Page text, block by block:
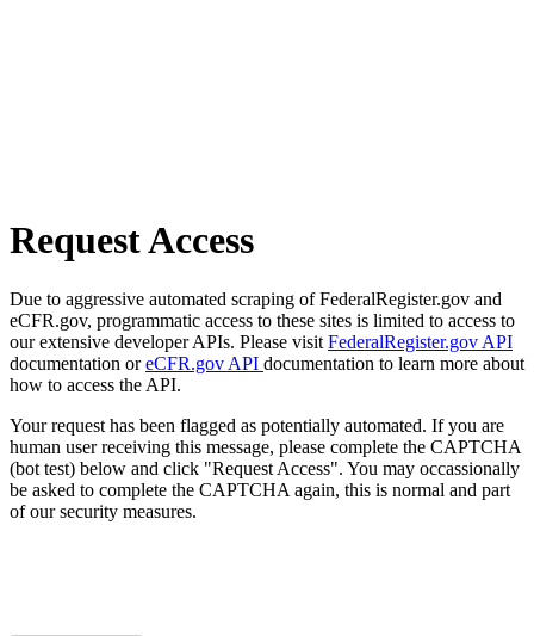
Request Access
Due to aggressive automated scraping of FederalRegister.gov and
eCFR.gov, programmatic access to these sites is limited to access to
our extensive developer APIs. Please visit FederalRegister.gov API
documentation oreCFR.gov API documentation to learn more about
how to access the API.
Your request has been flagged as potentially automated. If you are
human user receiving this message, please complete the CAPTCHA
(bot test) below and click "Request Access". You may occassionally
be asked to complete the CAPTCHA again, this is normal and part
of our security measures.